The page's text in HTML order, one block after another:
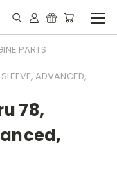
PARTS
ADVANCED,
78,